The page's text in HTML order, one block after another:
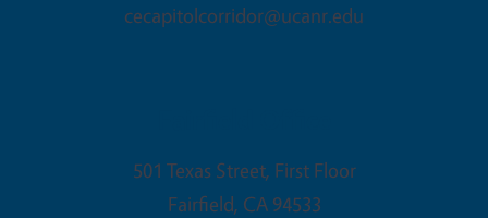
cecapitolcorridor@ucanr.edu
501 Texas Street, First Floor
Fairfield, CA 94533